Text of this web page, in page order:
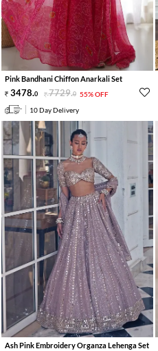
Pink Bandhani Chiffon Anarkali Set
3478.0 7729.0 55% OFF
10 Day Delivery
Ash Pink Embroidery Organza Lehenga Set